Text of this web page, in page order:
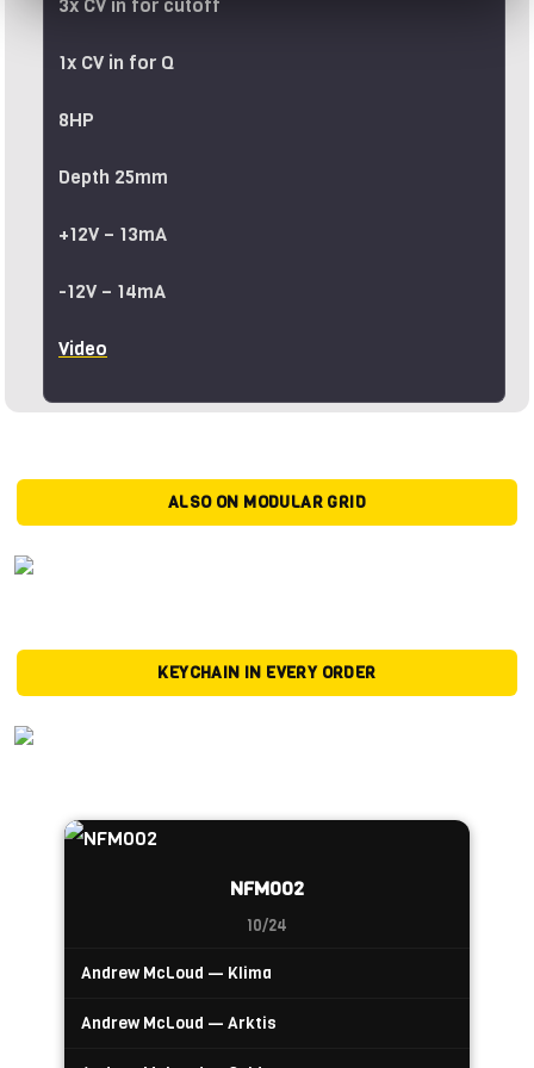
3x CV in for cutoff
1x CV in for Q
8HP
Depth 25mm
+12V – 13mA
-12V – 14mA
Video
ALSO ON MODULAR GRID
KEYCHAIN IN EVERY ORDER
NFM002
10/24
Andrew McLoud — Klima
Andrew McLoud — Arktis